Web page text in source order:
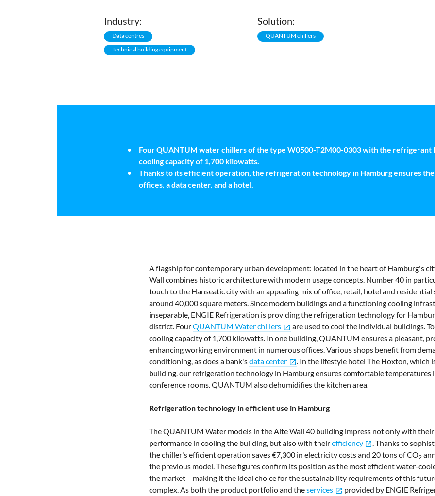
Industry:
Data centres
Technical building equipment
Solution:
QUANTUM chillers
Four QUANTUM water chillers of the type W0500-T2M00-0303 with the refrigerant
cooling capacity of 1,700 kilowatts.
Thanks to its efficient operation, the refrigeration technology in Hamburg ensures the
offices, a data center, and a hotel.
A flagship for contemporary urban development: located in the heart of Hamburg's
Wall combines historic architecture with modern usage concepts. Number 40 in
touch to the Hanseatic city with an appealing mix of office, retail, hotel and residential
around 40,000 square meters. Since modern buildings and a functioning cooling
inseparable, ENGIE Refrigeration is providing the refrigeration technology for
district. FourQUANTUM Water chillers open_in_new are used to cool the individual buildings.
cooling capacity of 1,700 kilowatts. In one building, QUANTUM ensures a pleasant,
enhancing working environment in numerous offices. Various shops benefit from
conditioning, as does a bank'sdata center open_in_new. In the lifestyle hotel The Hoxton, which
building, our refrigeration technology in Hamburg ensures comfortable temperatures
conference rooms. QUANTUM also dehumidifies the kitchen area.
Refrigeration technology in efficient use in Hamburg
The QUANTUM Water models in the Alte Wall 40 building impress not only with
performance in cooling the building, but also with theirefficiency open_in_new. Thanks to
the chiller's efficient operation saves €7,300 in electricity costs and 20 tons of CO2
the previous model. These figures confirm its position as the most efficient water-
the market – making it the ideal choice for the sustainability requirements of this
complex. As both the product portfolio and theservices open_in_new provided by ENGIE